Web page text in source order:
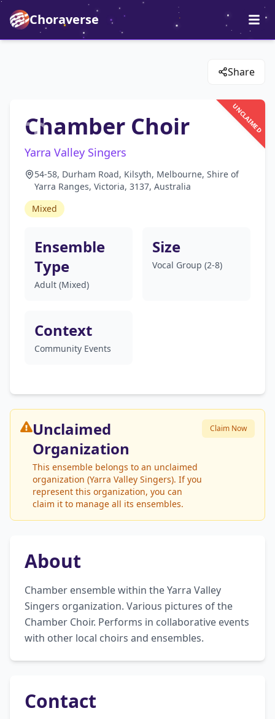
Choraverse
Share
UNCLAIMED
Chamber Choir
Yarra Valley Singers
54-58, Durham Road, Kilsyth, Melbourne, Shire of
Yarra Ranges, Victoria, 3137, Australia
Mixed
Ensemble
Type
Adult (Mixed)
Size
Vocal Group (2-8)
Context
Community Events
Unclaimed
Organization
This ensemble belongs to an unclaimed
organization (Yarra Valley Singers). If you
represent this organization, you can
claim it to manage all its ensembles.
Claim Now
About
Chamber ensemble within the Yarra Valley
Singers organization. Various pictures of the
Chamber Choir. Performs in collaborative events
with other local choirs and ensembles.
Contact